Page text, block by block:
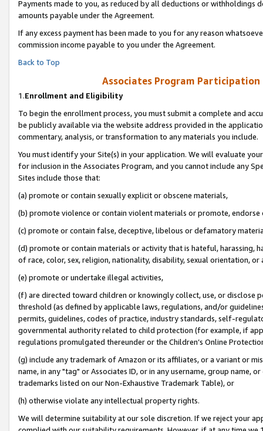
Payments made to you, as reduced by all deductions or
amounts payable under the Agreement.
If any excess payment has been made to you for any reason
commission income payable to you under the Agreement.
Back to Top
Associates Program
1.Enrollment and Eligibility
To begin the enrollment process, you must submit a complete and
be publicly available via the website address provided in the
commentary, analysis, or transformation to any materials you include.
You must identify your Site(s) in your application. We will evaluate
for inclusion in the Associates Program, and you cannot include any
Sites include those that:
(a) promote or contain sexually explicit or obscene materials,
(b) promote violence or contain violent materials or promote,
(c) promote or contain false, deceptive, libelous or defamatory
(d) promote or contain materials or activity that is hateful, harassing,
of race, color, sex, religion, nationality, disability, sexual orientation, or
(e) promote or undertake illegal activities,
(f) are directed toward children or knowingly collect, use, or
threshold (as defined by applicable laws, regulations, and/or
permits, guidelines, codes of practice, industry standards, self-
governmental authority related to child protection (for example, if
regulations promulgated thereunder or the Children’s Online
(g) include any trademark of Amazon or its affiliates, or a variant or
name, in any "tag" or Associates ID, or in any username, group
trademarks listed on our Non-Exhaustive Trademark Table), or
(h) otherwise violate any intellectual property rights.
We will determine suitability at our sole discretion. If we reject your